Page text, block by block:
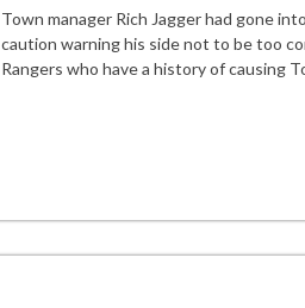
Town manager Rich Jagger had gone
caution warning his side not to be too
Rangers who have a history of causing